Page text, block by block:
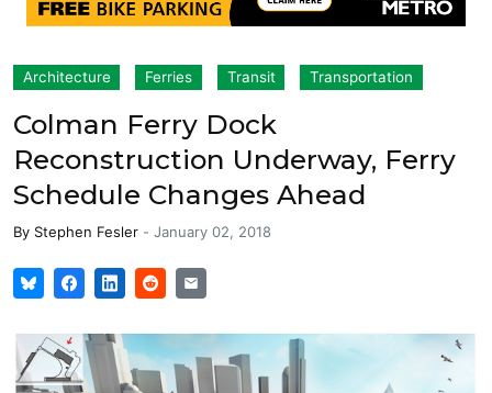
Architecture Ferries Transit Transportation
Colman Ferry Dock
Reconstruction Underway, Ferry
Schedule Changes Ahead
By Stephen Fesler - January 02, 2018